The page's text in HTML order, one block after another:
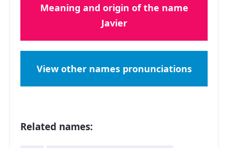
Meaning and origin of the name
Javier
View other names pronunciations
Related names: